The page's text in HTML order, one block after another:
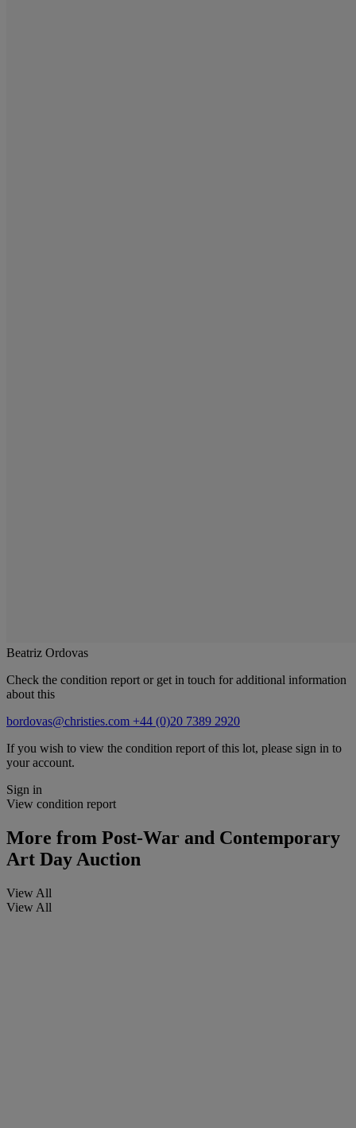
Beatriz Ordovas
Check the condition report or get in touch for additional information
about this
bordovas@christies.com +44 (0)20 7389 2920
If you wish to view the condition report of this lot, please sign in to
your account.
Sign in
View condition report
More from Post-War and Contemporary
Art Day Auction
View All
View All